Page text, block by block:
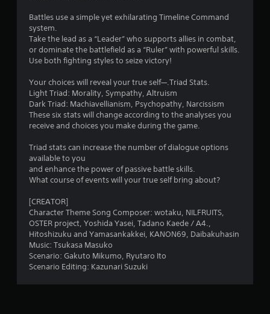
a
r
r
m
2
6
r
t
Battles use a simple yet exhilarating Timeline Command
system.
Take the lead as a “Leader” who supports allies in combat,
or dominate the battlefield as a “Ruler” with powerful skills.
Use both fighting styles to seize victory!
Your choices will reveal your true self—.Triad Stats.
Light Triad: Morality, Sympathy, Altruism
Dark Triad: Machiavellianism, Psychopathy, Narcissism
These six stats will change according to the analyses you
receive and choices you make during the game.
Triad stats can increase the number of dialogue options
available to you
and enhance the power of passive battle skills.
What course of events will your true self bring about?
[CREATOR]
Character Theme Song Composer: wotaku, NILFRUITS,
OSTER project, Yoshida Yasei, Tadano Kaede / A4.,
Hitoshizuku and Yamasankakkei, KANON69, Daibakuhasin
Music: Tsukasa Masuko
Scenario: Gakuto Mikumo, Ryutaro Ito
Scenario Editing: Kazunari Suzuki